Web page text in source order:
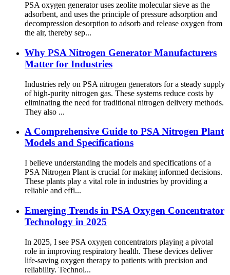
PSA oxygen generator uses zeolite molecular sieve as the
adsorbent, and uses the principle of pressure adsorption and
decompression desorption to adsorb and release oxygen from
the air, thereby sep...
Why PSA Nitrogen Generator Manufacturers
Matter for Industries
Industries rely on PSA nitrogen generators for a steady supply
of high-purity nitrogen gas. These systems reduce costs by
eliminating the need for traditional nitrogen delivery methods.
They also ...
A Comprehensive Guide to PSA Nitrogen Plant
Models and Specifications
I believe understanding the models and specifications of a
PSA Nitrogen Plant is crucial for making informed decisions.
These plants play a vital role in industries by providing a
reliable and effi...
Emerging Trends in PSA Oxygen Concentrator
Technology in 2025
In 2025, I see PSA oxygen concentrators playing a pivotal
role in improving respiratory health. These devices deliver
life-saving oxygen therapy to patients with precision and
reliability. Technol...